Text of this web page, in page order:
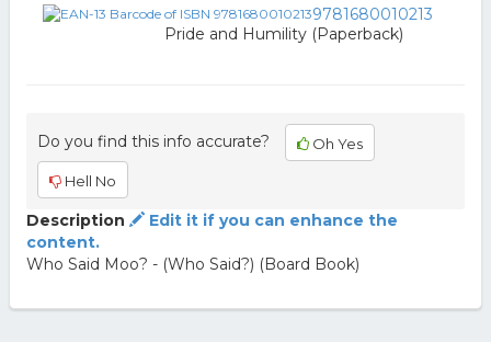
9781680010213
Pride and Humility (Paperback)
Do you find this info accurate? Oh Yes
Hell No
Description
Edit it if you can enhance the
content.
Who Said Moo? - (Who Said?) (Board Book)